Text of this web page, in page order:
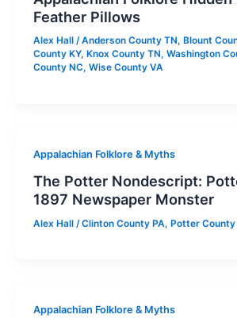
Feather Pillows
Alex Hall /Anderson County TN, Blount
County KY, Knox County TN, Washington
County NC, Wise County VA
Appalachian Folklore & Myths
The Potter Nondescript:
1897 Newspaper Monster
Alex Hall /Clinton County PA, Potter County
Appalachian Folklore & Myths